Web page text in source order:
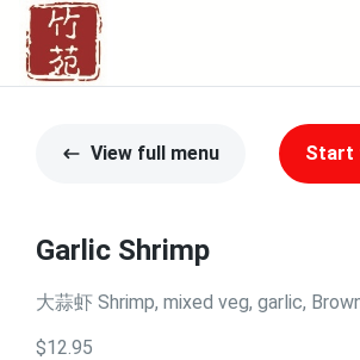
View full menu Start
Garlic Shrimp
大蒜虾 Shrimp, mixed veg, garlic,
$12.95